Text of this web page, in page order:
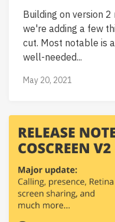
Building on version
we're adding a few
cut. Most notable is
well-needed...
May 20, 2021